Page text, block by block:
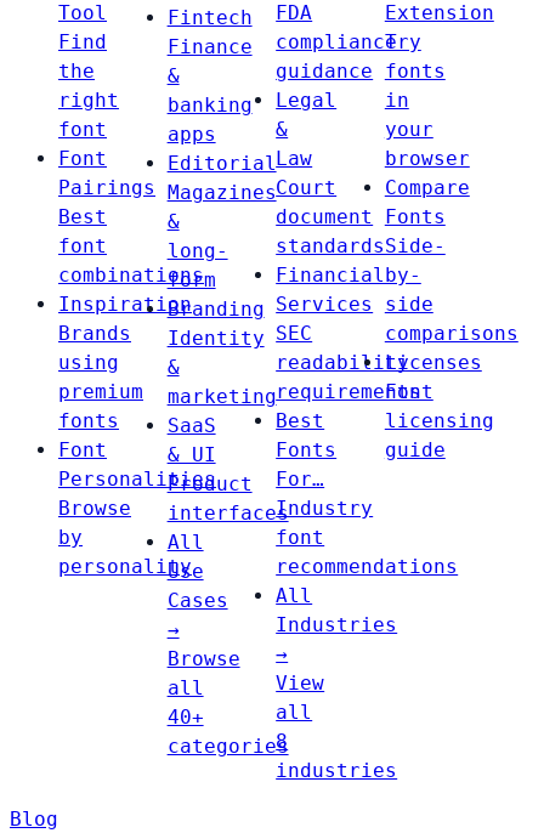
Tool
Find
the
right
font
Font
Pairings
Best
font
combinations
Inspiration
Brands
using
premium
fonts
Font
Personalities
Browse
by
personality
Fintech
Finance
&
banking
apps
Editorial
Magazines
&
long-
form
Branding
Identity
&
marketing
SaaS
& UI
Product
interfaces
All
Use
Cases
→
Browse
all
40+
categories
FDA
compliance
guidance
Legal
&
Law
Court
document
standards
Financial
Services
SEC
readability
requirements
Best
Fonts
For…
Industry
font
recommendations
All
Industries
→
View
all
8
industries
Extension
Try
fonts
in
your
browser
Compare
Fonts
Side-
by-
side
comparisons
Licenses
Font
licensing
guide
Blog